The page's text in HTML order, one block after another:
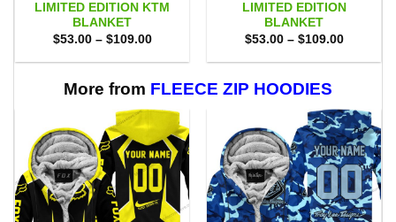
LIMITED EDITION KTM
BLANKET
$53.00 – $109.00Price
$53.00
$109.00
LIMITED EDITION
BLANKET
$53.00 – $109.00Price
$53.00
More from FLEECE ZIP HOODIES